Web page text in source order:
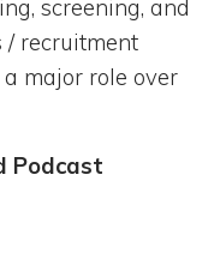
screening, and
/ recruitment
major role over
Podcast